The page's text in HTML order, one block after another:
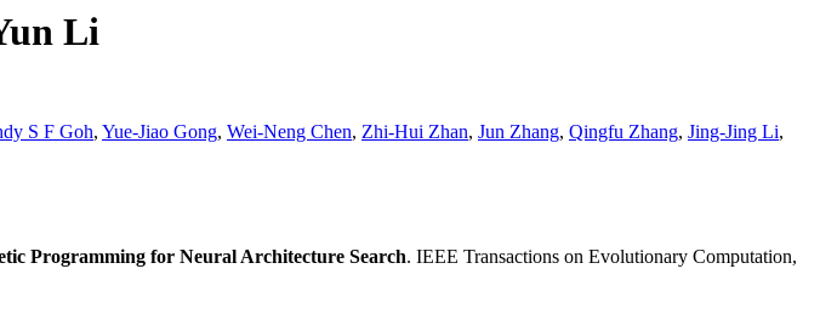
Li
S F Goh, Yue-Jiao Gong, Wei-Neng Chen, Zhi-Hui Zhan, Jun Zhang, Qingfu Zhang, Jing-Jing Li,
Programming for Neural Architecture Search. IEEE Transactions on Evolutionary Computation,